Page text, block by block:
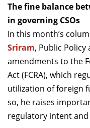
The fine balance
in governing CSOs
In this month’s
Sriram, Public
amendments to the
Act (FCRA), which
utilization of foreign
so, he raises
regulatory intent